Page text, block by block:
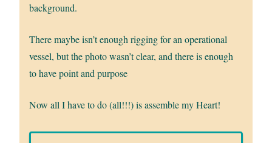
background.
There maybe isn’t enough rigging for an operational
vessel, but the photo wasn’t clear, and there is enough
to have point and purpose
Now all I have to do (all!!!) is assemble my Heart!